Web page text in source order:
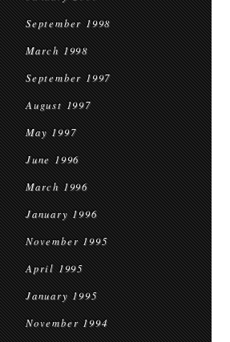
September 1998
March 1998
September 1997
August 1997
May 1997
June 1996
March 1996
January 1996
November 1995
April 1995
January 1995
November 1994